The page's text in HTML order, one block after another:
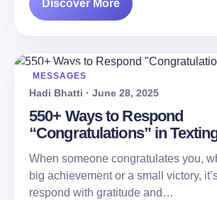
Discover More
MESSAGES
Hadi Bhatti · June 28, 2025
550+ Ways to Respond
“Congratulations” in
When someone congratulates you,
big achievement or a small victory,
respond with gratitude and…